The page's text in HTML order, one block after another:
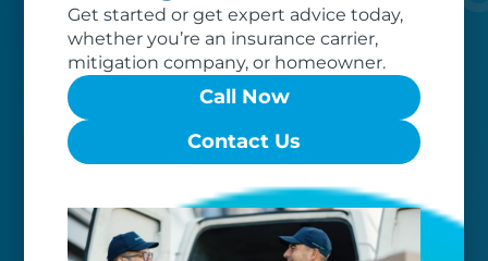
Get started or get expert advice today,
whether you’re an insurance carrier,
mitigation company, or homeowner.
Call Now
Contact Us
Worry-free
flexible storage and delivery options
cater seamlessly to your needs, while
our photo barcoding system keeps